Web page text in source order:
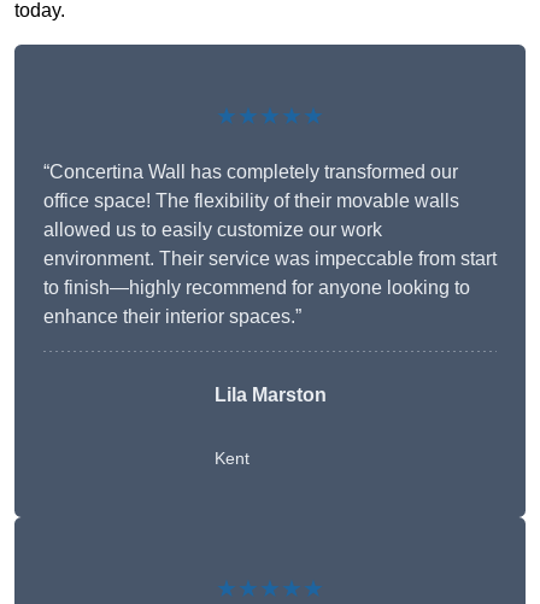
today.
★★★★★
“Concertina Wall has completely transformed our
office space! The flexibility of their movable walls
allowed us to easily customize our work
environment. Their service was impeccable from start
to finish—highly recommend for anyone looking to
enhance their interior spaces.”
Lila Marston
Kent
★★★★★